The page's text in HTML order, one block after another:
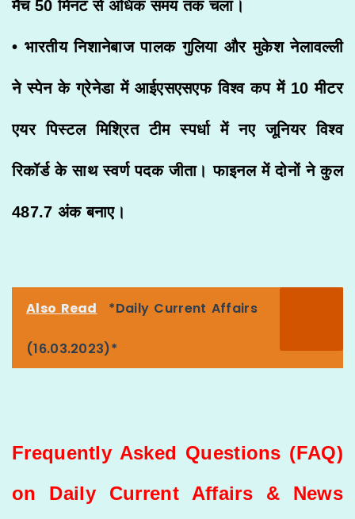
मैच 50 मिनट से अधिक समय तक चला।
• भारतीय निशानेबाज पालक गुलिया और मुकेश नेलावल्ली
ने स्पेन के ग्रेनेडा में आईएसएसएफ विश्व कप में 10 मीटर
एयर पिस्टल मिश्रित टीम स्पर्धा में नए जूनियर विश्व
रिकॉर्ड के साथ स्वर्ण पदक जीता। फाइनल में दोनों ने कुल
487.7 अंक बनाए।
Also Read *Daily Current Affairs
(16.03.2023)*
Frequently Asked Questions (FAQ)
on Daily Current Affairs & News